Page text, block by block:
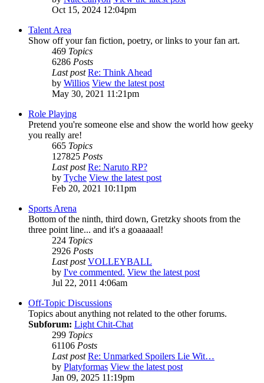
Oct 15, 2024 12:04pm
Talent Area
Show off your fan fiction, poetry, or links to your fan art.
469 Topics
6286 Posts
Last post Re: Think Ahead
by Willios View the latest post
May 30, 2021 11:21pm
Role Playing
Pretend you're someone else and show the world how geeky
you really are!
665 Topics
127825 Posts
Last post Re: Naruto RP?
by Tyche View the latest post
Feb 20, 2021 10:11pm
Sports Arena
Bottom of the ninth, third down, Gretzky shoots from the
three point line... and it's a goaaaaal!
224 Topics
2926 Posts
Last post VOLLEYBALL
by I've commented. View the latest post
Jul 22, 2011 4:06am
Off-Topic Discussions
Topics about anything not related to the other forums.
Subforum: Light Chit-Chat
299 Topics
61106 Posts
Last post Re: Unmarked Spoilers Lie Wit…
by Platyformas View the latest post
Jan 09, 2025 11:19pm